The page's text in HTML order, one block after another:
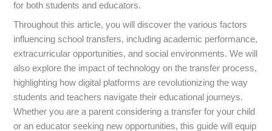
for both students and educators.
Throughout this article, you will discover the various factors
influencing school transfers, including academic performance,
extracurricular opportunities, and social environments. We will
also explore the impact of technology on the transfer process,
highlighting how digital platforms are revolutionizing the way
students and teachers navigate their educational journeys.
Whether you are a parent considering a transfer for your child
or an educator seeking new opportunities, this guide will equip